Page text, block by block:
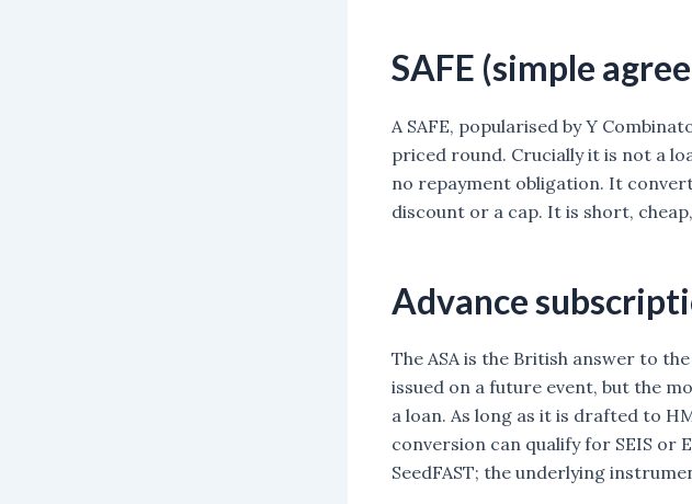
SAFE (simple
A SAFE, popularised by Y
priced round. Crucially it is not a
no repayment obligation. It
discount or a cap. It is short,
Advance
The ASA is the British answer to
issued on a future event, but the
a loan. As long as it is drafted to
conversion can qualify for SEIS or
SeedFAST; the underlying